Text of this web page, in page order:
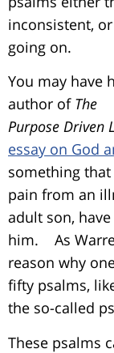
inconsistent,
going on.
You may have
author of The
Purpose Driven
essay on God
something
pain from an
adult son,
him. As
reason why
fifty psalms,
the so-called
These psalms